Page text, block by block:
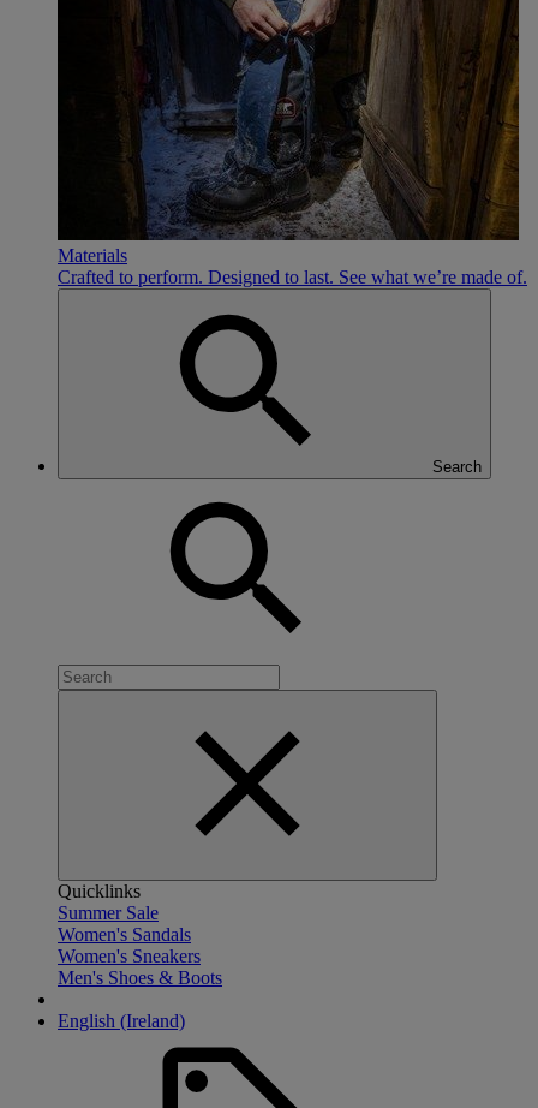
Materials
Crafted to perform. Designed to last. See what we’re made of.
Search
Quicklinks
Summer Sale
Women's Sandals
Women's Sneakers
Men's Shoes & Boots
English (Ireland)